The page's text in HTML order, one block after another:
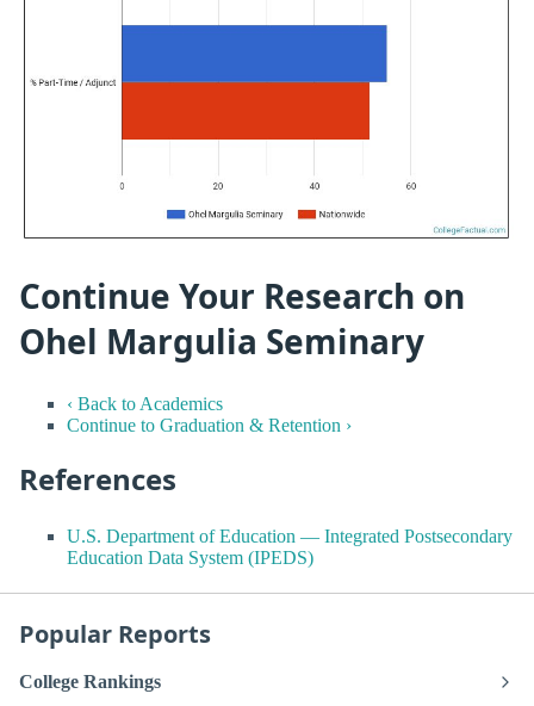
Continue Your Research on
Ohel Margulia Seminary
‹ Back to Academics
Continue to Graduation & Retention ›
References
U.S. Department of Education — Integrated Postsecondary
Education Data System (IPEDS)
Popular Reports
College Rankings